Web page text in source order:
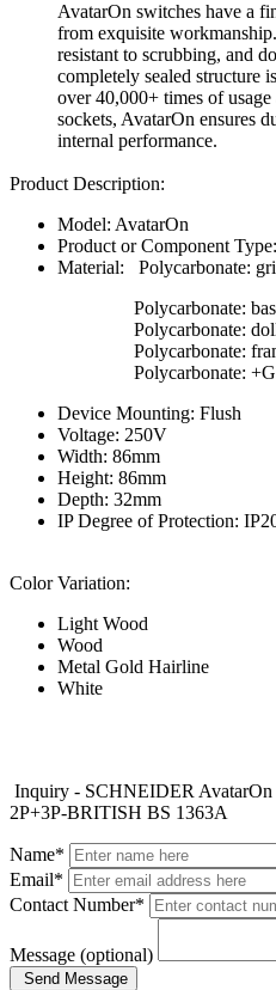
AvatarOn switches have a
from exquisite
resistant to scrubbing, and
completely sealed structure
over 40,000+ times of
sockets, AvatarOn ensures
internal performance.
Product Description:
Model: AvatarOn
Product or Component
Material: Polycarbonate:
Polycarbonate:
Polycarbonate:
Polycarbonate:
Polycarbonate:
Device Mounting: Flush
Voltage: 250V
Width: 86mm
Height: 86mm
Depth: 32mm
IP Degree of Protection:
Color Variation:
Light Wood
Wood
Metal Gold Hairline
White
Inquiry - SCHNEIDER
2P+3P-BRITISH BS 1363A
Name*
Email*
Contact Number*
Message (optional)
Send Message